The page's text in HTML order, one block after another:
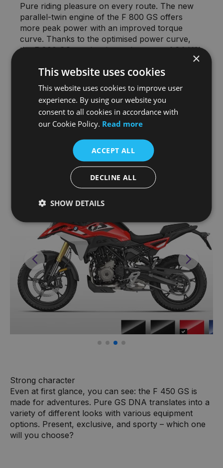
Pure riding pleasure on every route. The new
parallel-twin engine of the F 800 GS offers
more peak power with an improved torque
curve. Thanks to the optimised power curve,
the F 800 GS reaches its peak power of 64 kW
simultaneously increased maximum torque
curve of 91 Nm at 6,750 rpm.
STRONG DESIGN, INDIVIDUAL
STYLE
Previous Next
Strong character
Even at first glance, you can see: the F 450 GS is
made for adventures. Pure GS DNA translates into a
variety of different looks with various equipment
options. Present, exclusive, and sporty – which one
will you choose?
×
This website uses cookies
This website uses cookies to improve user
experience. By using our website you
consent to all cookies in accordance with
our Cookie Policy. Read more
ACCEPT ALL
DECLINE ALL
SHOW DETAILS